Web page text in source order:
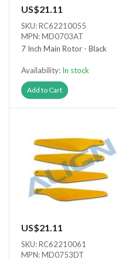
US$21.11
SKU: RC62210055
MPN: MD0703AT
7 Inch Main Rotor - Black
Availability: In stock
Add to Cart
US$21.11
SKU: RC62210061
MPN: MD0753DT